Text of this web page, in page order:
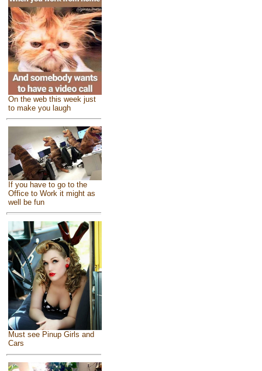
On the web this week just
to make you laugh
If you have to go to the
Office to Work it might as
well be fun
Must see Pinup Girls and
Cars